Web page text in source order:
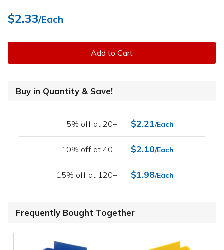
$2.33/Each
Add to Cart
Buy in Quantity & Save!
5% off at 20+ $2.21/Each
10% off at 40+ $2.10/Each
15% off at 120+ $1.98/Each
Frequently Bought Together